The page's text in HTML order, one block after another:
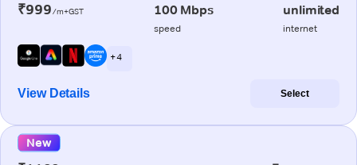
₹999/m+GST 100 Mbps
speed
unlimited
internet
+ 4
View Details Select
New